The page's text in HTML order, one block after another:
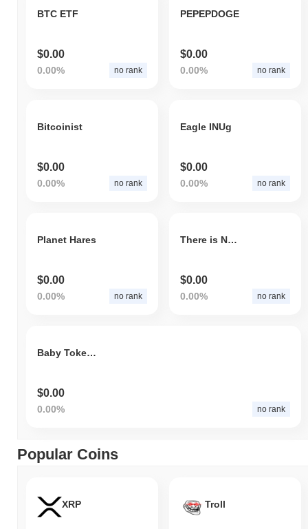
BTC ETF
$0.00
0.00% no rank
PEPEPDOGE
$0.00
0.00% no rank
Bitcoinist
$0.00
0.00% no rank
Eagle INUg
$0.00
0.00% no rank
Planet Hares
$0.00
0.00% no rank
There is NOTHING We Can Do
$0.00
0.00% no rank
Baby TokenFi
$0.00
0.00% no rank
Popular Coins
XRP Troll